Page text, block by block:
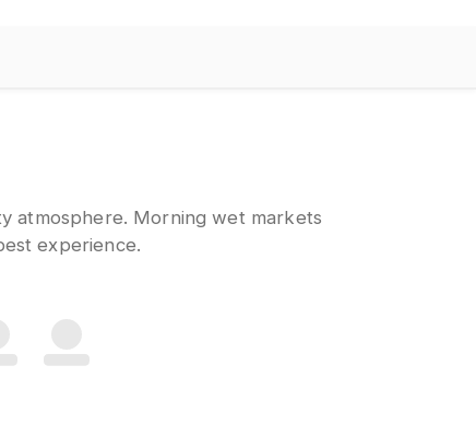
atmosphere. Morning wet markets
experience.